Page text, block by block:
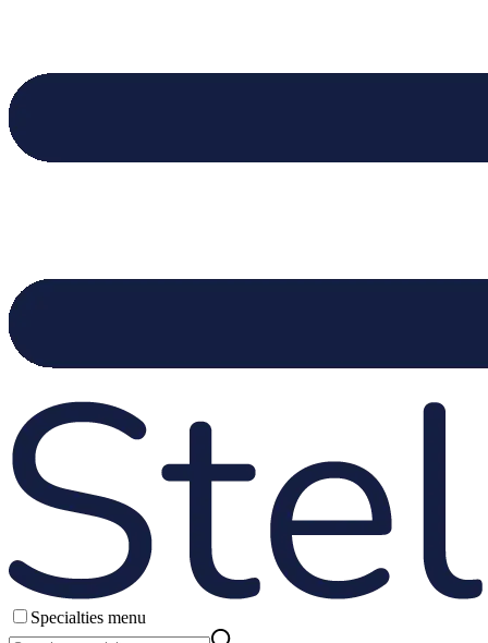
Specialties menu